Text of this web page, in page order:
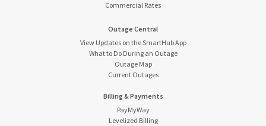
Commercial Rates
Outage Central
View Updates on the SmartHub App
What to Do During an Outage
Outage Map
Current Outages
Billing & Payments
PayMyWay
Levelized Billing